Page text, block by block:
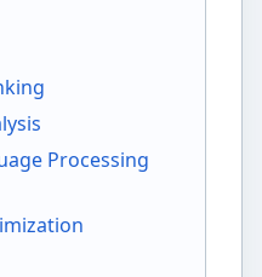
Processing